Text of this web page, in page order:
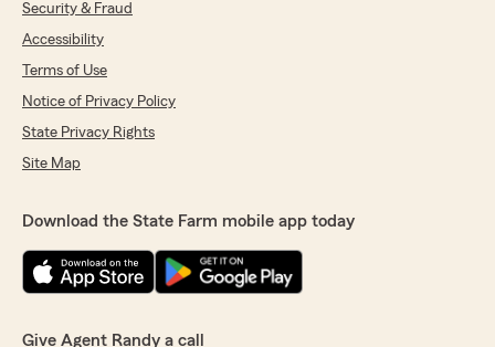
Security & Fraud
Accessibility
Terms of Use
Notice of Privacy Policy
State Privacy Rights
Site Map
Download the State Farm mobile app today
Give Agent Randy a call